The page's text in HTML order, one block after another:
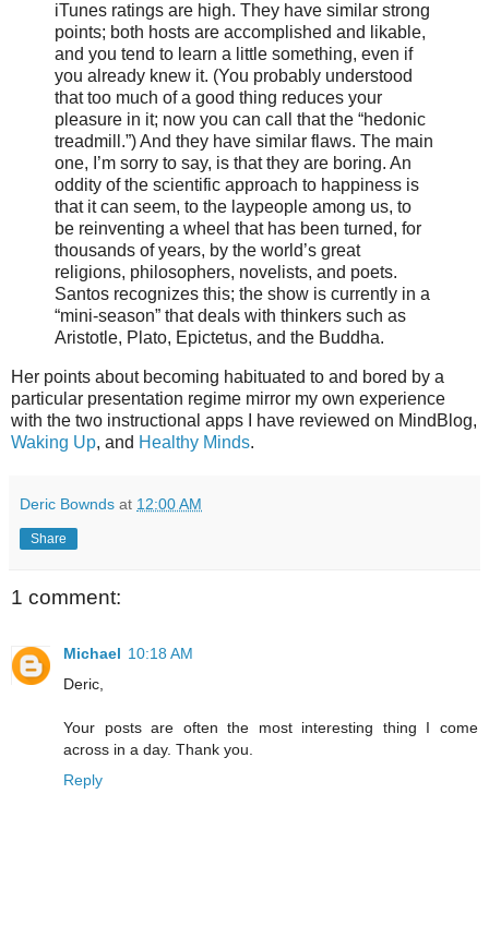
iTunes ratings are high. They have similar strong
points; both hosts are accomplished and likable,
and you tend to learn a little something, even if
you already knew it. (You probably understood
that too much of a good thing reduces your
pleasure in it; now you can call that the “hedonic
treadmill.”) And they have similar flaws. The main
one, I’m sorry to say, is that they are boring. An
oddity of the scientific approach to happiness is
that it can seem, to the laypeople among us, to
be reinventing a wheel that has been turned, for
thousands of years, by the world’s great
religions, philosophers, novelists, and poets.
Santos recognizes this; the show is currently in a
“mini-season” that deals with thinkers such as
Aristotle, Plato, Epictetus, and the Buddha.
Her points about becoming habituated to and bored by a
particular presentation regime mirror my own experience
with the two instructional apps I have reviewed on MindBlog,
Waking Up, and Healthy Minds.
Deric Bownds at 12:00 AM
Share
1 comment:
Michael 10:18 AM
Deric,
Your posts are often the most interesting thing I come
across in a day. Thank you.
Reply